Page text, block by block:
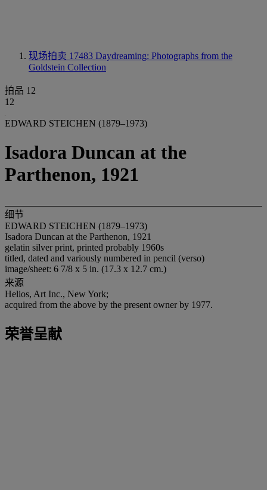
现场拍卖 17483 Daydreaming: Photographs from the
Goldstein Collection
拍品 12
12
EDWARD STEICHEN (1879–1973)
Isadora Duncan at the
Parthenon, 1921
细节
EDWARD STEICHEN (1879–1973)
Isadora Duncan at the Parthenon, 1921
gelatin silver print, printed probably 1960s
titled, dated and variously numbered in pencil (verso)
image/sheet: 6 7/8 x 5 in. (17.3 x 12.7 cm.)
来源
Helios, Art Inc., New York;
acquired from the above by the present owner by 1977.
荣誉呈献